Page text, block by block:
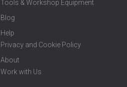
Tools & Workshop Equipment
Blog
Help
Privacy and Cookie Policy
About
Work with Us